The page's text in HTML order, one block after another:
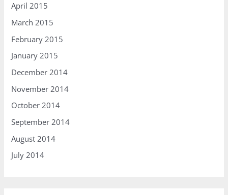
April 2015
March 2015
February 2015
January 2015
December 2014
November 2014
October 2014
September 2014
August 2014
July 2014